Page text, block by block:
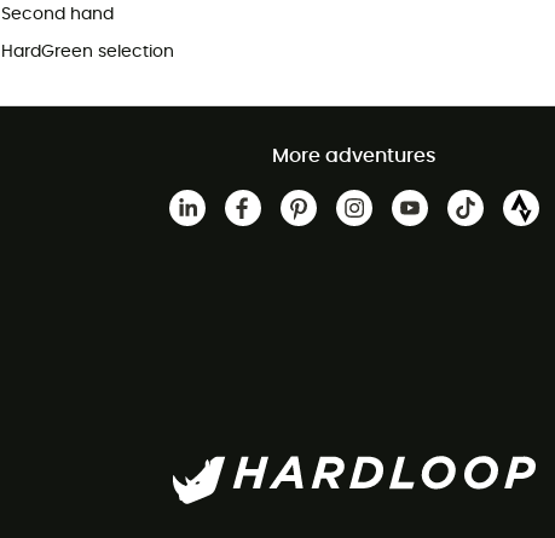
Second hand
HardGreen selection
More adventures